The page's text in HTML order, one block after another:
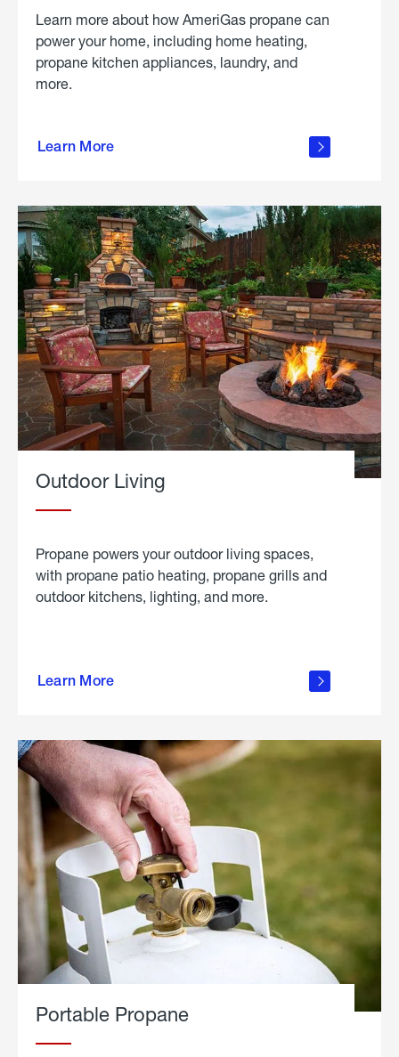
Learn more about how AmeriGas propane can
power your home, including home heating,
propane kitchen appliances, laundry, and
more.
Learn More
propane
in the
Outdoor Living
Propane powers your outdoor living spaces,
with propane patio heating, propane grills and
outdoor kitchens, lighting, and more.
Learn More
outdoor
Portable Propane